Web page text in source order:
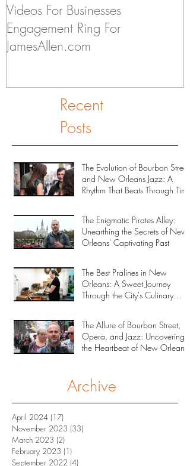
Videos For Businesses
Engagement Ring For
JamesAllen.com
Recent
Posts
The Evolution of Bourbon Street
and New Orleans Jazz: A
Rhythm That Beats Through Time
The Enigmatic Pirates Alley:
Unearthing the Secrets of New
Orleans' Captivating Past
The Best Pralines in New
Orleans: A Sweet Journey
Through the City's Culinary
The Allure of Bourbon Street,
Opera, and Jazz: Uncovering
the Heartbeat of New Orleans
Archive
April 2024 (17)
November 2023 (33)
March 2023 (2)
February 2023 (1)
September 2022 (4)